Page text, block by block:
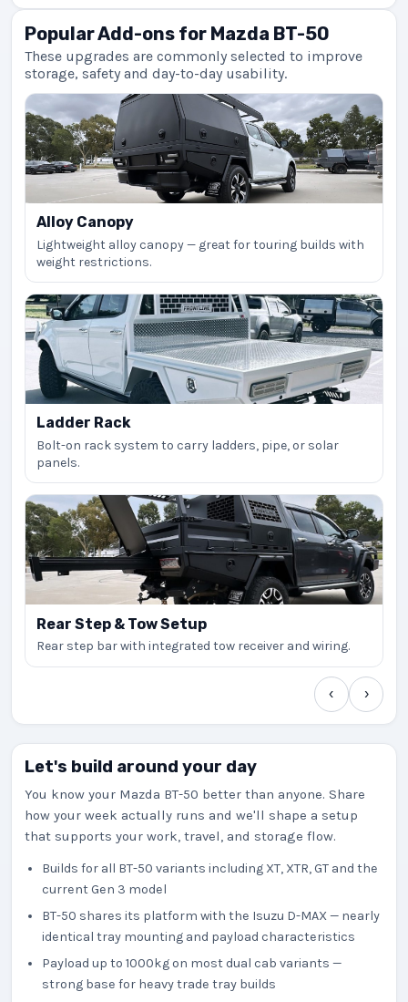
Popular Add-ons for Mazda BT-50
These upgrades are commonly selected to improve
storage, safety and day-to-day usability.
Alloy Canopy
Lightweight alloy canopy — great for touring builds with
weight restrictions.
Ladder Rack
Bolt-on rack system to carry ladders, pipe, or solar
panels.
Rear Step & Tow Setup
Rear step bar with integrated tow receiver and wiring.
‹ ›
Let's build around your day
You know your Mazda BT-50 better than anyone. Share
how your week actually runs and we'll shape a setup
that supports your work, travel, and storage flow.
Builds for all BT-50 variants including XT, XTR, GT and the
current Gen 3 model
BT-50 shares its platform with the Isuzu D-MAX — nearly
identical tray mounting and payload characteristics
Payload up to 1000kg on most dual cab variants —
strong base for heavy trade tray builds